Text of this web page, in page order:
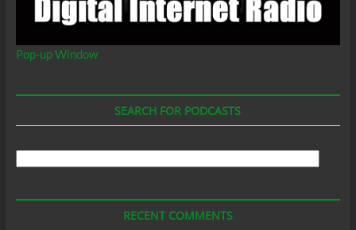
Pop-up Window
SEARCH FOR PODCASTS
RECENT COMMENTS